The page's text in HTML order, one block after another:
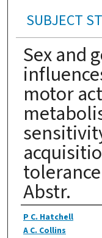
SUBJECT
Sex and
motor
Abstr.
Authors
P C. Hatchell
A C. Collins